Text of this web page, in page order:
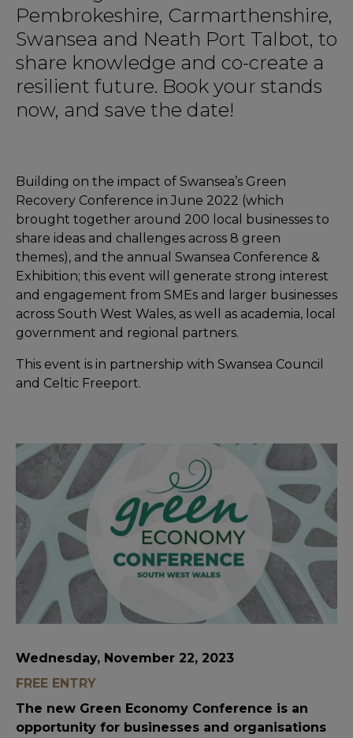
Pembrokeshire, Carmarthenshire,
Swansea and Neath Port Talbot, to
share knowledge and co-create a
resilient future. Book your stands
now, and save the date!
Building on the impact of Swansea’s Green
Recovery Conference in June 2022 (which
brought together around 200 local businesses to
share ideas and challenges across 8 green
themes), and the annual Swansea Conference &
Exhibition; this event will generate strong interest
and engagement from SMEs and larger businesses
across South West Wales, as well as academia, local
government and regional partners.
This event is in partnership with Swansea Council
and Celtic Freeport.
Wednesday, November 22, 2023
FREE ENTRY
The new Green Economy Conference is an
opportunity for businesses and organisations